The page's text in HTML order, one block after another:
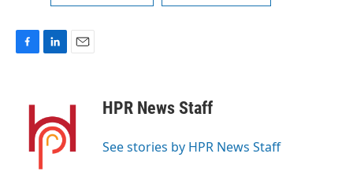
e
d
i
HPR News Staff
See stories by HPR News Staff